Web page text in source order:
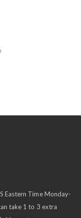
Eastern Time Monday-
take 1 to 3 extra